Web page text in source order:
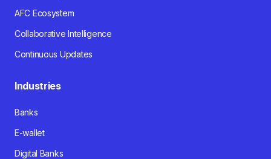
AFC Ecosystem
Collaborative Intelligence
Continuous Updates
Industries
Banks
E-wallet
Digital Banks